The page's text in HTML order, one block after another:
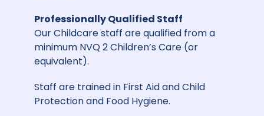
Professionally Qualified Staff
Our Childcare staff are qualified from a
minimum NVQ 2 Children’s Care (or
equivalent).
Staff are trained in First Aid and Child
Protection and Food Hygiene.